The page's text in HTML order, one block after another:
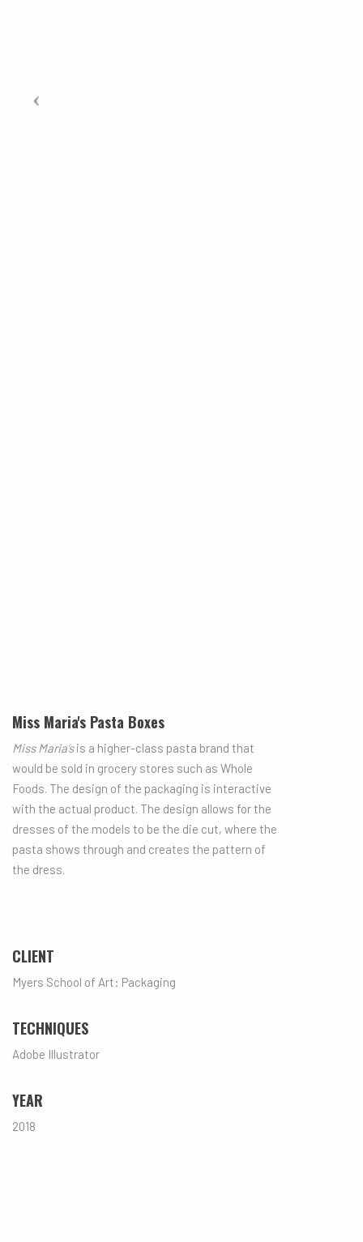
Miss Maria's Pasta Boxes
Miss Maria’sis a higher-class pasta brand that
would be sold in grocery stores such as Whole
Foods. The design of the packaging is interactive
with the actual product. The design allows for the
dresses of the models to be the die cut, where the
pasta shows through and creates the pattern of
the dress.
CLIENT
Myers School of Art: Packaging
TECHNIQUES
Adobe Illustrator
YEAR
2018